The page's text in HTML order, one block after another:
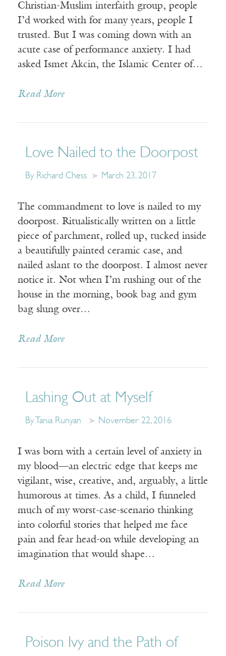
Christian-Muslim interfaith group, people
I’d worked with for many years, people I
trusted. But I was coming down with an
acute case of performance anxiety. I had
asked Ismet Akcin, the Islamic Center of…
Read More
Love Nailed to the Doorpost
By Richard Chess March 23, 2017
The commandment to love is nailed to my
doorpost. Ritualistically written on a little
piece of parchment, rolled up, tucked inside
a beautifully painted ceramic case, and
nailed aslant to the doorpost. I almost never
notice it. Not when I’m rushing out of the
house in the morning, book bag and gym
bag slung over…
Read More
Lashing Out at Myself
By Tania Runyan November 22, 2016
I was born with a certain level of anxiety in
my blood—an electric edge that keeps me
vigilant, wise, creative, and, arguably, a little
humorous at times. As a child, I funneled
much of my worst-case-scenario thinking
into colorful stories that helped me face
pain and fear head-on while developing an
imagination that would shape…
Read More
Poison Ivy and the Path of